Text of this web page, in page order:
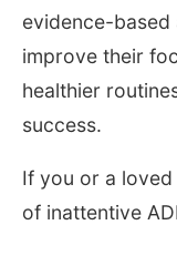
evidence-
improve their
healthier
success.
If you or a
of inattentive